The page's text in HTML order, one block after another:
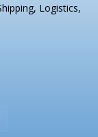
Logistics,